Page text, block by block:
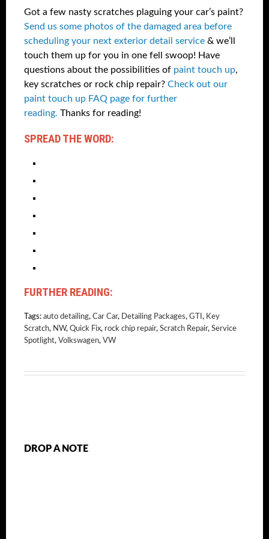
Got a few nasty scratches plaguing your car’s paint?
Send us some photos of the damaged area before
scheduling your next exterior detail service & we’ll
touch them up for you in one fell swoop! Have
questions about the possibilities of paint touch up,
key scratches or rock chip repair? Check out our
paint touch up FAQ page for further
reading. Thanks for reading!
SPREAD THE WORD:
FURTHER READING:
Tags: auto detailing, Car Car, Detailing Packages, GTI , Key
Scratch, NW, Quick Fix, rock chip repair, Scratch Repair, Service
Spotlight, Volkswagen, VW
DROP A NOTE